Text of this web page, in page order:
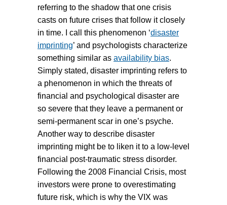
referring to the shadow that one crisis
casts on future crises that follow it closely
in time. I call this phenomenon ‘disaster
imprinting’ and psychologists characterize
something similar as availability bias.
Simply stated, disaster imprinting refers to
a phenomenon in which the threats of
financial and psychological disaster are
so severe that they leave a permanent or
semi-permanent scar in one’s psyche.
Another way to describe disaster
imprinting might be to liken it to a low-level
financial post-traumatic stress disorder.
Following the 2008 Financial Crisis, most
investors were prone to overestimating
future risk, which is why the VIX was